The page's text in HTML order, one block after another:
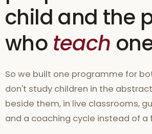
child and the
who teach
So we built one programme for
don't study children in the
beside them, in live classrooms,
and a coaching cycle instead of a